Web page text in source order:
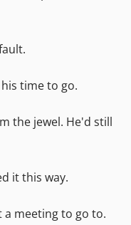
time to go.
the jewel. He'd still
it this way.
a meeting to go to.